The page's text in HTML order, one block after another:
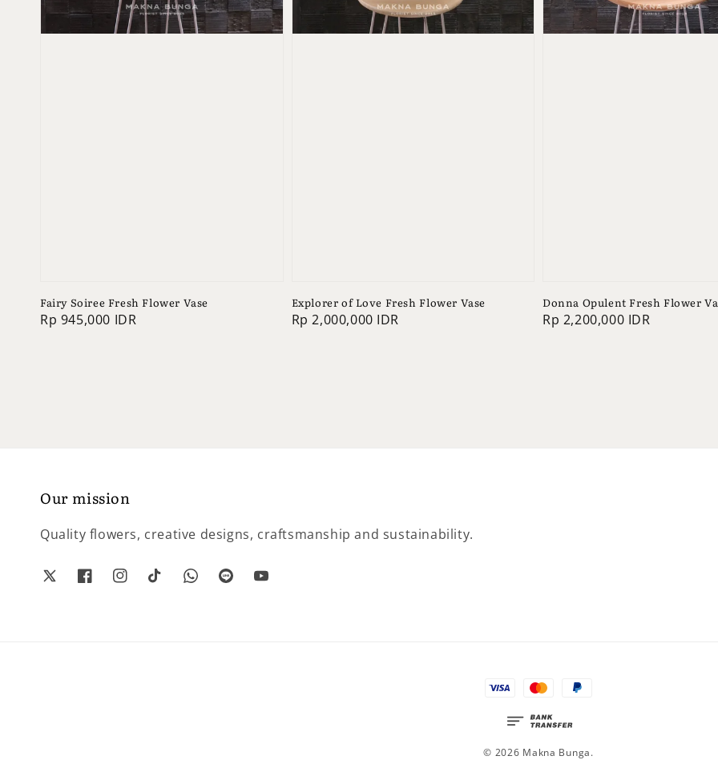
Fairy Soiree Fresh Flower Vase
Regular
Rp 945,000 IDR
Explorer of Love Fresh Flower Vase
Regular
Rp 2,000,000 IDR
Donna Opulent Fresh Flower
Regular
Rp 2,200,000 IDR
Our mission
Quality flowers, creative designs, craftsmanship and sustainability.
© 2026 Makna Bunga.